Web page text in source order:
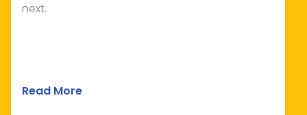
next.
Read More